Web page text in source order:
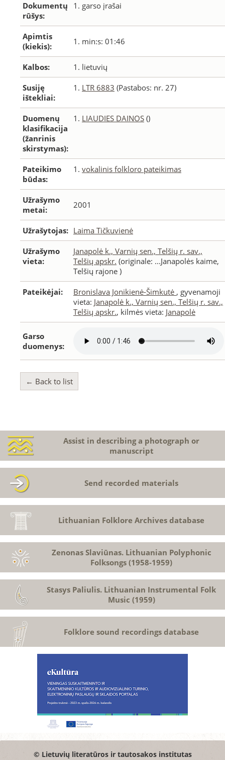
Dokumentų
rūšys:
1. garso įrašai
Apimtis
(kiekis):
1. min:s: 01:46
Kalbos: 1. lietuvių
Susiję
ištekliai:
1. LTR 6883 (Pastabos: nr. 27)
Duomenų
klasifikacija
(žanrinis
skirstymas):
1. LIAUDIES DAINOS ()
Pateikimo
būdas:
1. vokalinis folkloro pateikimas
Užrašymo
metai:
2001
Užrašytojas: Laima Tičkuvienė
Užrašymo
vieta:
Janapolė k., Varnių sen., Telšių r. sav.,
Telšių apskr. (originale: ...Janapolės kaime,
Telšių rajone )
Pateikėjai: Bronislava Jonikienė-Šimkutė , gyvenamoji
vieta: Janapolė k., Varnių sen., Telšių r. sav.,
Telšių apskr., kilmės vieta: Janapolė
Garso
duomenys:
← Back to list
Assist in describing a photograph or
manuscript
Send recorded materials
Lithuanian Folklore Archives database
Zenonas Slaviūnas. Lithuanian Polyphonic
Folksongs (1958-1959)
Stasys Paliulis. Lithuanian Instrumental Folk
Music (1959)
Folklore sound recordings database
© Lietuvių literatūros ir tautosakos institutas